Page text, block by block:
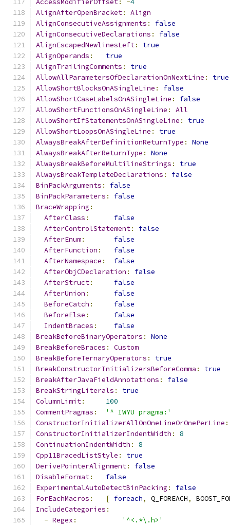
AccessModifierOffset: -4
AlignAfterOpenBracket:
Align
AlignConsecutiveAssignments :
false
AlignConsecutiveDeclarations :
false
AlignEscapedNewlinesLeft:
true
AlignOperands :
true
AlignTrailingComments :
true
AllowAllParametersOfDeclarationOnNextLine :
true
AllowShortBlocksOnASingleLine :
false
AllowShortCaseLabelsOnASingleLine :
false
AllowShortFunctionsOnASingleLine :
All
AllowShortIfStatementsOnASingleLine :
true
AllowShortLoopsOnASingleLine :
true
AlwaysBreakAfterDefinitionReturnType :
None
AlwaysBreakAfterReturnType :
None
AlwaysBreakBeforeMultilineStrings :
true
AlwaysBreakTemplateDeclarations :
false
BinPackArguments :
false
BinPackParameters :
false
BraceWrapping :
AfterClass :
false
AfterControlStatement:
false
AfterEnum:
false
AfterFunction :
false
AfterNamespace :
false
AfterObjCDeclaration :
false
AfterStruct:
false
AfterUnion :
false
BeforeCatch :
false
BeforeElse :
false
IndentBraces :
false
BreakBeforeBinaryOperators :
None
BreakBeforeBraces :
Custom
BreakBeforeTernaryOperators :
true
BreakConstructorInitializersBeforeComma :
true
BreakAfterJavaFieldAnnotations :
false
BreakStringLiterals :
true
ColumnLimit:
100
CommentPragmas :
'^ IWYU pragma:'
ConstructorInitializerAllOnOneLineOrOnePerLine :
ConstructorInitializerIndentWidth :
8
ContinuationIndentWidth :
8
Cpp11BracedListStyle :
true
DerivePointerAlignment:
false
DisableFormat:
false
ExperimentalAutoDetectBinPacking :
false
ForEachMacros : [ foreach, Q_FOREACH,
IncludeCategories :
- Regex :
'^<.*\.h>'